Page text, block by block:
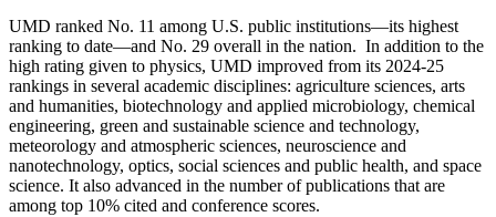
UMD ranked No. 11 among U.S. public institutions—its highest
ranking to date—and No. 29 overall in the nation. In addition to the
high rating given to physics, UMD improved from its 2024-25
rankings in several academic disciplines: agriculture sciences, arts
and humanities, biotechnology and applied microbiology, chemical
engineering, green and sustainable science and technology,
meteorology and atmospheric sciences, neuroscience and
nanotechnology, optics, social sciences and public health, and space
science. It also advanced in the number of publications that are
among top 10% cited and conference scores.